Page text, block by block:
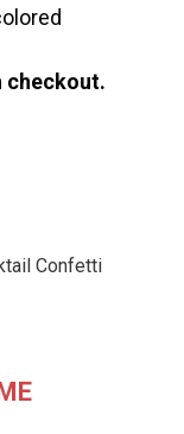
checkout.
Confetti